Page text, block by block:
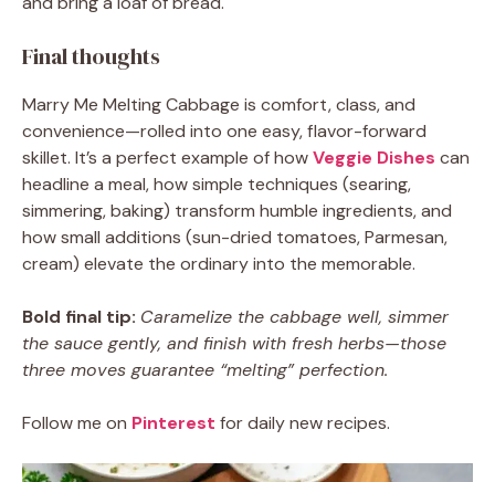
Final thoughts
Marry Me Melting Cabbage is comfort, class, and
convenience—rolled into one easy, flavor-forward
skillet. It’s a perfect example of howVeggie Dishes can
headline a meal, how simple techniques (searing,
simmering, baking) transform humble ingredients, and
how small additions (sun-dried tomatoes, Parmesan,
cream) elevate the ordinary into the memorable.
Bold final tip: Caramelize the cabbage well, simmer
the sauce gently, and finish with fresh herbs—those
three moves guarantee “melting” perfection.
Follow me on Pinterest for daily new recipes.